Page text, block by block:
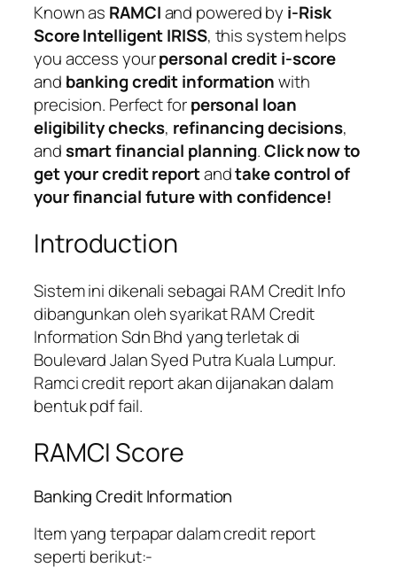
Known as RAMCIand powered by i-Risk
Score Intelligent IRISS, this system helps
you access yourpersonal credit i-score
and banking credit informationwith
precision. Perfect forpersonal loan
eligibility checks, refinancing decisions,
and smart financial planning.Click now to
get your credit reportandtake control of
your financial future with confidence!
Introduction
Sistem ini dikenali sebagai RAM Credit Info
dibangunkan oleh syarikat RAM Credit
Information Sdn Bhd yang terletak di
Boulevard Jalan Syed Putra Kuala Lumpur.
Ramci credit report akan dijanakan dalam
bentuk pdf fail.
RAMCI Score
Banking Credit Information
Item yang terpapar dalam credit report
seperti berikut:-